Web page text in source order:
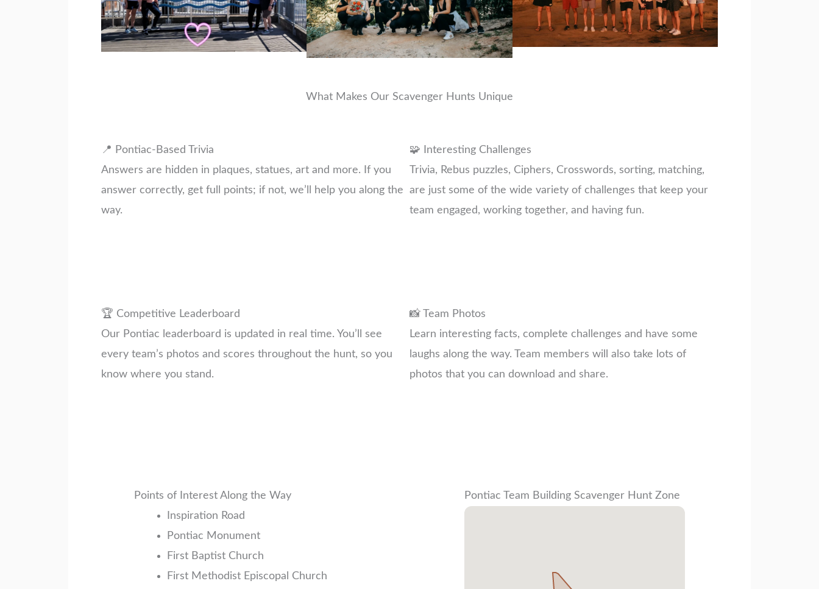
What Makes Our Scavenger Hunts Unique
📍 Pontiac-Based Trivia
Answers are hidden in plaques, statues, art and more. If you
answer correctly, get full points; if not, we’ll help you along the
way.
🧩 Interesting Challenges
Trivia, Rebus puzzles, Ciphers, Crosswords, sorting, matching,
are just some of the wide variety of challenges that keep your
team engaged, working together, and having fun.
🏆 Competitive Leaderboard
Our Pontiac leaderboard is updated in real time. You’ll see
every team’s photos and scores throughout the hunt, so you
know where you stand.
📸 Team Photos
Learn interesting facts, complete challenges and have some
laughs along the way. Team members will also take lots of
photos that you can download and share.
Points of Interest Along the Way
Inspiration Road
Pontiac Monument
First Baptist Church
First Methodist Episcopal Church
Pontiac Team Building Scavenger Hunt Zone